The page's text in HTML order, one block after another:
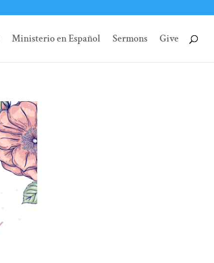
Ministerio en Español Sermons Give